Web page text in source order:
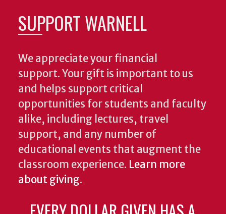
SUPPORT WARNELL
We appreciate your financial
support. Your gift is important to us
and helps support critical
opportunities for students and faculty
alike, including lectures, travel
support, and any number of
educational events that augment the
classroom experience. Learn more
about giving.